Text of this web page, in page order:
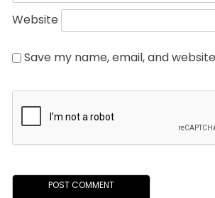
Website
Save my name, email, and